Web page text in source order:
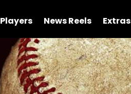
Players News Reels Extras